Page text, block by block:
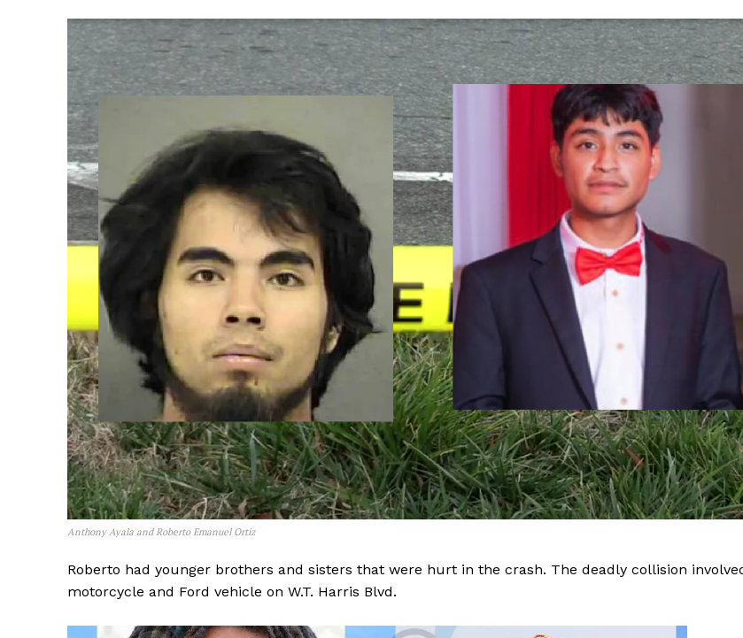
Anthony Ayala and Roberto Emanuel Ortiz
Roberto had younger brothers and sisters that were hurt in the crash. The deadly collision
motorcycle and Ford vehicle on W.T. Harris Blvd.